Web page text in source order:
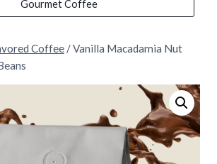
Gourmet Coffee
Coffee /Vanilla Macadamia Nut